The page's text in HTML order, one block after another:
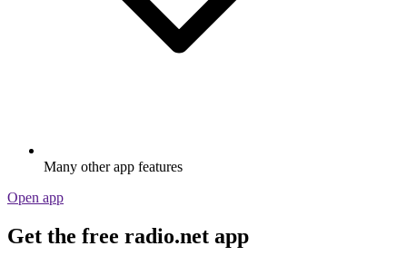
Many other app features
Open app
Get the free radio.net app